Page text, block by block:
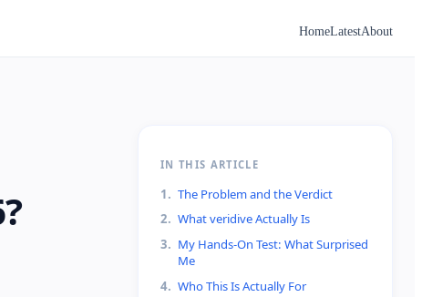
HomeLatestAbout
IN THIS ARTICLE
1. The Problem and the Verdict
2. What veridive Actually Is
3. My Hands-On Test: What Surprised
Me
4. Who This Is Actually For